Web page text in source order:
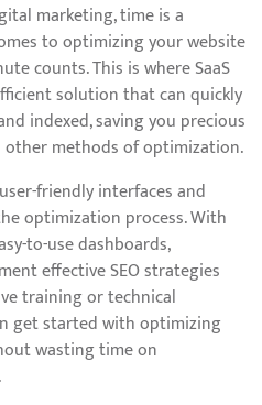
marketing, time is a
to optimizing your website
counts. This is where SaaS
solution that can quickly
indexed, saving you precious
methods of optimization.
friendly interfaces and
optimization process. With
to-use dashboards,
effective SEO strategies
training or technical
get started with optimizing
wasting time on